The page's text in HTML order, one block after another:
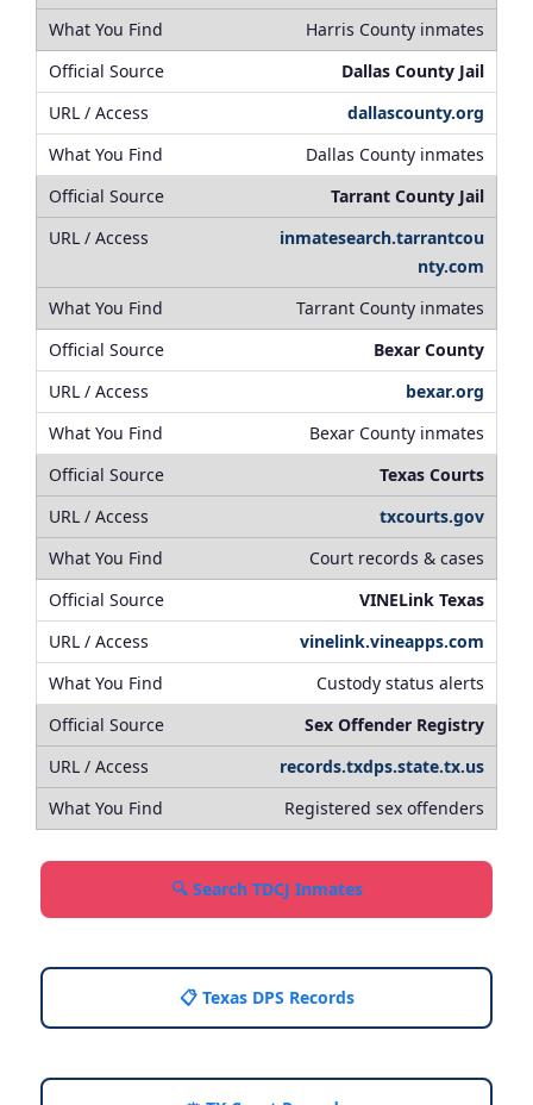
Harris County inmates
Dallas County Jail
dallascounty.org
Dallas County inmates
Tarrant County Jail
inmatesearch.tarrantcou
nty.com
Tarrant County inmates
Bexar County
bexar.org
Bexar County inmates
Texas Courts
txcourts.gov
Court records & cases
VINELink Texas
vinelink.vineapps.com
Custody status alerts
Sex Offender Registry
records.txdps.state.tx.us
Registered sex offenders
🔍 Search TDCJ Inmates
📋 Texas DPS Records